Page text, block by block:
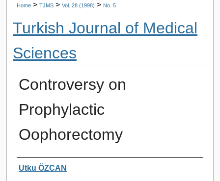
Home > TJMS > Vol. 28 (1998) > No. 5
Turkish Journal of Medical
Sciences
Controversy on
Prophylactic
Oophorectomy
Authors
Utku ÖZCAN